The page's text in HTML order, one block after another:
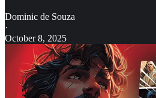
Dominic de Souza
·
October 8, 2025